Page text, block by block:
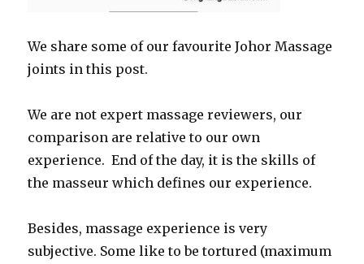
We share some of our favourite Johor Massage
joints in this post.
We are not expert massage reviewers, our
comparison are relative to our own
experience. End of the day, it is the skills of
the masseur which defines our experience.
Besides, massage experience is very
subjective. Some like to be tortured (maximum